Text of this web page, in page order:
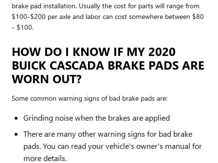
brake pad installation. Usually the cost for parts will range from
$100-$200 per axle and labor can cost somewhere between $80
- $100.
HOW DO I KNOW IF MY 2020
BUICK CASCADA BRAKE PADS ARE
WORN OUT?
Some common warning signs of bad brake pads are:
Grinding noise when the brakes are applied
There are many other warning signs for bad brake
pads. You can read your vehicle's owner's manual for
more details.